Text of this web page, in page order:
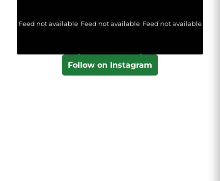
Feed not available Feed not available Feed not available
Follow on Instagram